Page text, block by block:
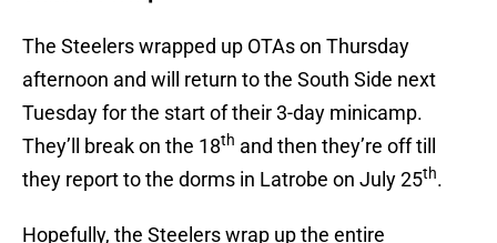
The Steelers wrapped up OTAs on Thursday
afternoon and will return to the South Side next
Tuesday for the start of their 3-day minicamp.
They’ll break on the 18th and then they’re off till
they report to the dorms in Latrobe on July 25th.
Hopefully, the Steelers wrap up the entire